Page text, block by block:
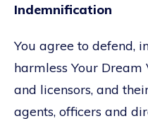
Indemnification
You agree to defend,
harmless Your Dream
and licensors, and
agents, officers and